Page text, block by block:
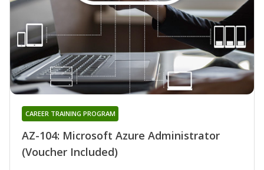
AZ-104: Microsoft Azure Administrator
(Voucher Included)
CAREER TRAINING PROGRAM